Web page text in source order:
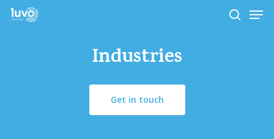
Skip
Industries
Get in touch